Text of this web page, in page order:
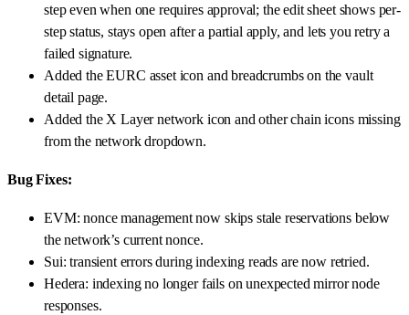
step even when one requires approval; the edit sheet shows per-
step status, stays open after a partial apply, and lets you retry a
failed signature.
Added the EURC asset icon and breadcrumbs on the vault
detail page.
Added the X Layer network icon and other chain icons missing
from the network dropdown.
Bug Fixes:
EVM: nonce management now skips stale reservations below
the network’s current nonce.
Sui: transient errors during indexing reads are now retried.
Hedera: indexing no longer fails on unexpected mirror node
responses.